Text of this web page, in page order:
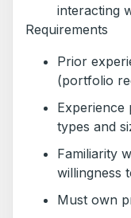
interacting
Requirements
Prior
(portfolio
Experience
types and
Familiarity
willingness
Must own